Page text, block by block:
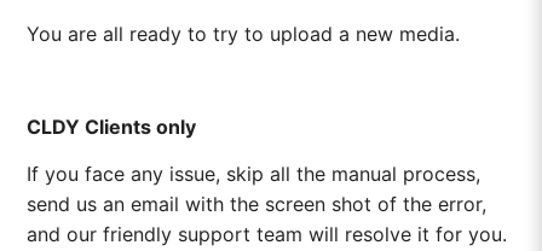
You are all ready to try to upload a new media.
CLDY Clients only
If you face any issue, skip all the manual process,
send us an email with the screen shot of the error,
and our friendly support team will resolve it for you.